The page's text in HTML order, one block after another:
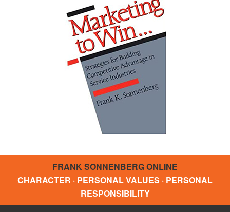
FRANK SONNENBERG ONLINE
CHARACTER · PERSONAL VALUES · PERSONAL
RESPONSIBILITY